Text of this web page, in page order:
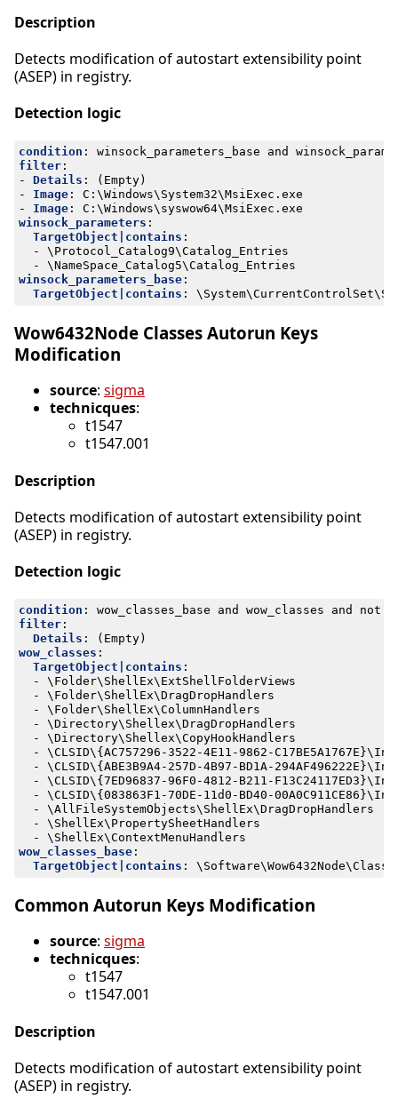
Description
Detects modification of autostart extensibility point
(ASEP) in registry.
Detection logic
condition :
winsock_parameters_base and
filter:
- Details :
(Empty)
- Image:
C:\Windows\System32\MsiExec.exe
- Image:
C:\Windows\syswow64\MsiExec.exe
winsock_parameters :
TargetObject|contains :
- \Protocol_Catalog9\Catalog_Entries
- \NameSpace_Catalog5\Catalog_Entries
winsock_parameters_base:
TargetObject|contains :
Wow6432Node Classes Autorun Keys
Modification
source: sigma
technicques:
t1547
t1547.001
Description
Detects modification of autostart extensibility point
(ASEP) in registry.
Detection logic
condition :
wow_classes_base and wow_classes and
filter:
Details :
(Empty)
wow_classes :
TargetObject|contains :
- \Folder\ShellEx\ExtShellFolderViews
- \Folder\ShellEx\DragDropHandlers
- \Folder\ShellEx\ColumnHandlers
- \Directory\Shellex\DragDropHandlers
- \Directory\Shellex\CopyHookHandlers
- \CLSID\{AC757296-3522-4E11-9862-
- \CLSID\{ABE3B9A4-257D-4B97-BD1A-
- \CLSID\{7ED96837-96F0-4812-B211-
- \CLSID\{083863F1-70DE-11d0-BD40-
- \AllFileSystemObjects\ShellEx\DragDropHandlers
- \ShellEx\PropertySheetHandlers
- \ShellEx\ContextMenuHandlers
wow_classes_base:
TargetObject|contains :
Common Autorun Keys Modification
source: sigma
technicques:
t1547
t1547.001
Description
Detects modification of autostart extensibility point
(ASEP) in registry.